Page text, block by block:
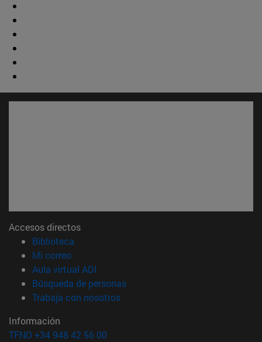
Accesos directos
Biblioteca
Mi correo(abre en nueva ventana)
Aula virtual ADI
Búsqueda de personas(abre en nueva ventana)
Trabaja con nosotros(abre en nueva ventana)
Información
TFNO +34 948 42 56 00